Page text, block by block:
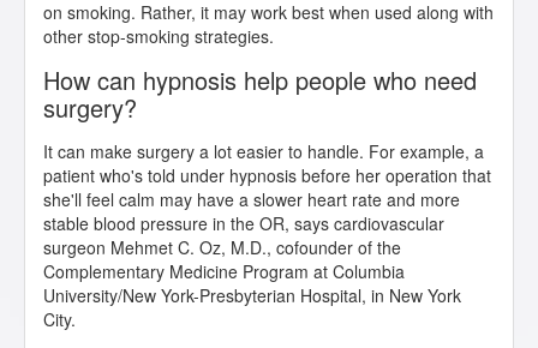
on smoking. Rather, it may work best when used along with
other stop-smoking strategies.
How can hypnosis help people who need
surgery?
It can make surgery a lot easier to handle. For example, a
patient who's told under hypnosis before her operation that
she'll feel calm may have a slower heart rate and more
stable blood pressure in the OR, says cardiovascular
surgeon Mehmet C. Oz, M.D., cofounder of the
Complementary Medicine Program at Columbia
University/New York-Presbyterian Hospital, in New York
City.